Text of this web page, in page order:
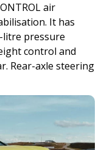
air
It has
litre pressure
control and
Rear-axle steering